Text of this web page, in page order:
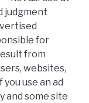
judgment
for
from
websites,
use an ad
and some site